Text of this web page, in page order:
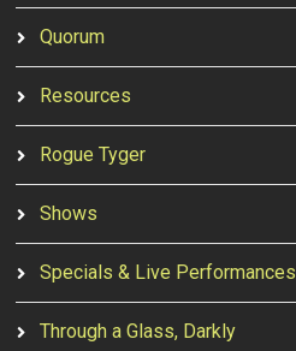
Quorum
Resources
Rogue Tyger
Shows
Specials & Live Performances
Through a Glass, Darkly